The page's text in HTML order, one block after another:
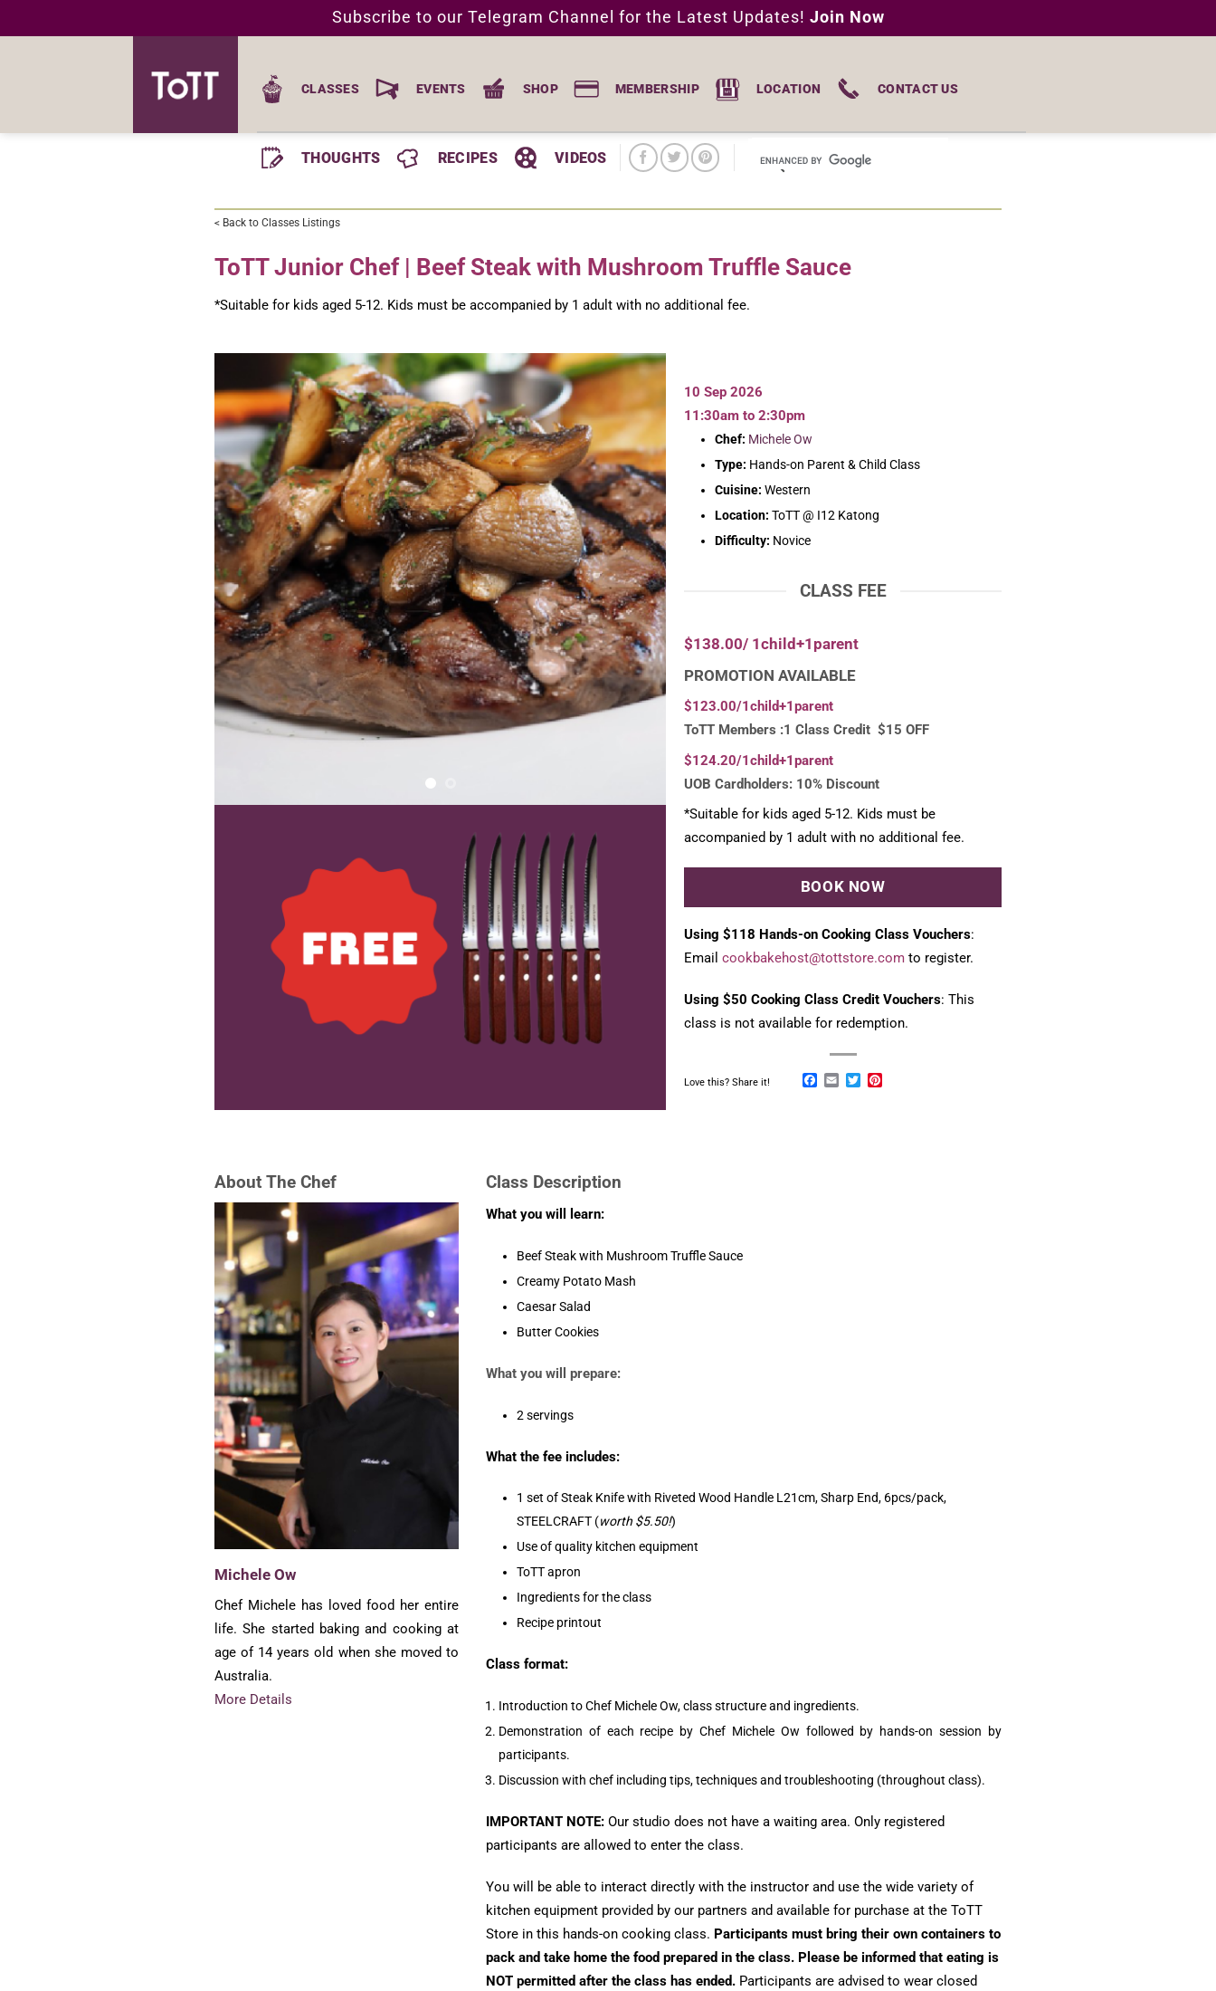
to
Subscribe to our Telegram Channel for the Latest Updates! Join Now
CLASSES EVENTS SHOP MEMBERSHIP LOCATION CONTACT US
THOUGHTS RECIPES VIDEOS
< Back to Classes Listings
ToTT Junior Chef | Beef Steak with Mushroom Truffle Sauce
*Suitable for kids aged 5-12. Kids must be accompanied by 1 adult with no additional fee.
10 Sep 2026
11:30am to 2:30pm
Chef: Michele Ow
Type: Hands-on Parent & Child Class
Cuisine: Western
Location: ToTT @ I12 Katong
Difficulty: Novice
CLASS FEE
$138.00/ 1child+1parent
PROMOTION AVAILABLE
$123.00/1child+1parent
ToTT Members :1 Class Credit $15 OFF
$124.20/1child+1parent
UOB Cardholders: 10% Discount
*Suitable for kids aged 5-12. Kids must be
accompanied by 1 adult with no additional fee.
BOOK NOW
Using $118 Hands-on Cooking Class Vouchers:
Email cookbakehost@tottstore.comto register.
Using $50 Cooking Class Credit Vouchers: This
class is not available for redemption.
Love this? Share it! Facebook
EmailTwitter
About The Chef
Michele Ow
Chef Michele has loved food her entire
life. She started baking and cooking at
age of 14 years old when she moved to
Australia.
More Details
Class Description
What you will learn:
Beef Steak with Mushroom Truffle Sauce
Creamy Potato Mash
Caesar Salad
Butter Cookies
What you will prepare:
2 servings
What the fee includes:
1 set of Steak Knife with Riveted Wood Handle L21cm, Sharp End, 6pcs/pack,
STEELCRAFT (worth $5.50!)
Use of quality kitchen equipment
ToTT apron
Ingredients for the class
Recipe printout
Class format:
Introduction to Chef Michele Ow, class structure and ingredients.
Demonstration of each recipe by Chef Michele Ow followed by hands-on session by
participants.
Discussion with chef including tips, techniques and troubleshooting (throughout class).
IMPORTANT NOTE: Our studio does not have a waiting area. Only registered
participants are allowed to enter the class.
You will be able to interact directly with the instructor and use the wide variety of
kitchen equipment provided by our partners and available for purchase at the ToTT
Store in this hands-on cooking class. Participants must bring their own containers to
pack and take home the food prepared in the class. Please be informed that eating is
NOT permitted after the class has ended.Participants are advised to wear closed